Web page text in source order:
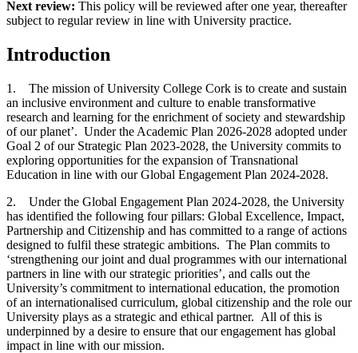
Next review: This policy will be reviewed after one year, thereafter
subject to regular review in line with University practice.
Introduction
1. The mission of University College Cork is to create and sustain
an inclusive environment and culture to enable transformative
research and learning for the enrichment of society and stewardship
of our planet’. Under the Academic Plan 2026-2028 adopted under
Goal 2 of our Strategic Plan 2023-2028, the University commits to
exploring opportunities for the expansion of Transnational
Education in line with our Global Engagement Plan 2024-2028.
2. Under the Global Engagement Plan 2024-2028, the University
has identified the following four pillars: Global Excellence, Impact,
Partnership and Citizenship and has committed to a range of actions
designed to fulfil these strategic ambitions. The Plan commits to
‘strengthening our joint and dual programmes with our international
partners in line with our strategic priorities’, and calls out the
University’s commitment to international education, the promotion
of an internationalised curriculum, global citizenship and the role our
University plays as a strategic and ethical partner. All of this is
underpinned by a desire to ensure that our engagement has global
impact in line with our mission.